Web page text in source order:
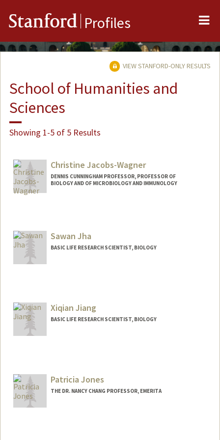
Stanford Profiles
VIEW STANFORD-ONLY RESULTS
School of Humanities and
Sciences
Showing 1-5 of 5 Results
Christine Jacobs-Wagner
DENNIS CUNNINGHAM PROFESSOR, PROFESSOR OF
BIOLOGY AND OF MICROBIOLOGY AND IMMUNOLOGY
Sawan Jha
BASIC LIFE RESEARCH SCIENTIST, BIOLOGY
Xiqian Jiang
BASIC LIFE RESEARCH SCIENTIST, BIOLOGY
Patricia Jones
THE DR. NANCY CHANG PROFESSOR, EMERITA